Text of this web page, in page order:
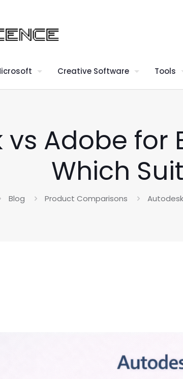
Creative Software Tools
Adobe for
Which
Blog Product Comparisons